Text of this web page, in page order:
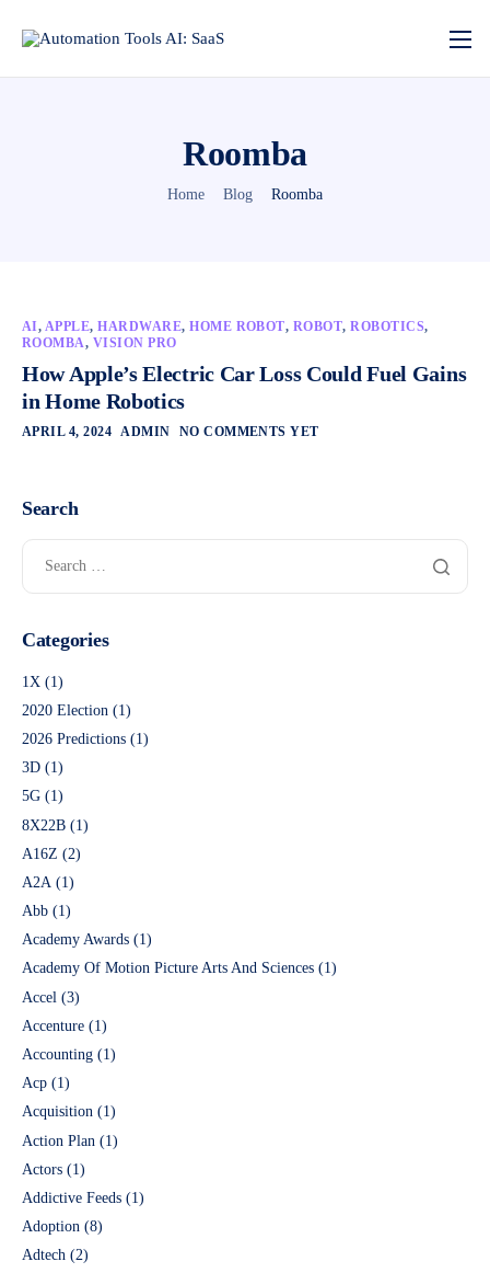
Roomba
Home Blog Roomba
AI, APPLE,HARDWARE,HOME ROBOT, ROBOT,ROBOTICS,
ROOMBA, VISION PRO
How Apple’s Electric Car Loss Could Fuel Gains
in Home Robotics
APRIL 4, 2024 ADMIN NO COMMENTS YET
Search
Categories
1X (1)
2020 Election (1)
2026 Predictions (1)
3D (1)
5G (1)
8X22B (1)
A16Z (2)
A2A (1)
Abb (1)
Academy Awards (1)
Academy Of Motion Picture Arts And Sciences (1)
Accel (3)
Accenture (1)
Accounting (1)
Acp (1)
Acquisition (1)
Action Plan (1)
Actors (1)
Addictive Feeds (1)
Adoption (8)
Adtech (2)